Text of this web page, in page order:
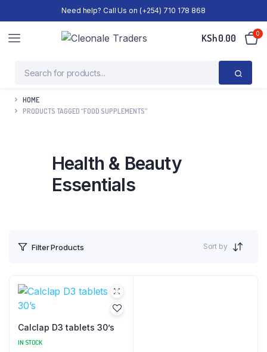
Need help? Call Us on (+254) 710 178 868
KSh0.00 0
HOME
PRODUCTS TAGGED “FOOD SUPPLEMENTS”
Health & Beauty
Essentials
Filter Products Sort by
Calclap D3 tablets 30’s
IN STOCK